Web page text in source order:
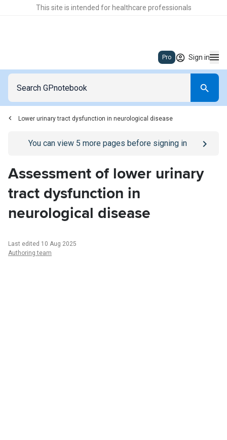
This site is intended for healthcare professionals
Pro Sign in
Lower urinary tract dysfunction in neurological disease
Go to/sign-inpage
You can view 5 more pages before signing in
Assessment of lower urinary
tract dysfunction in
neurological disease
Last edited 10 Aug 2025
Authoring team